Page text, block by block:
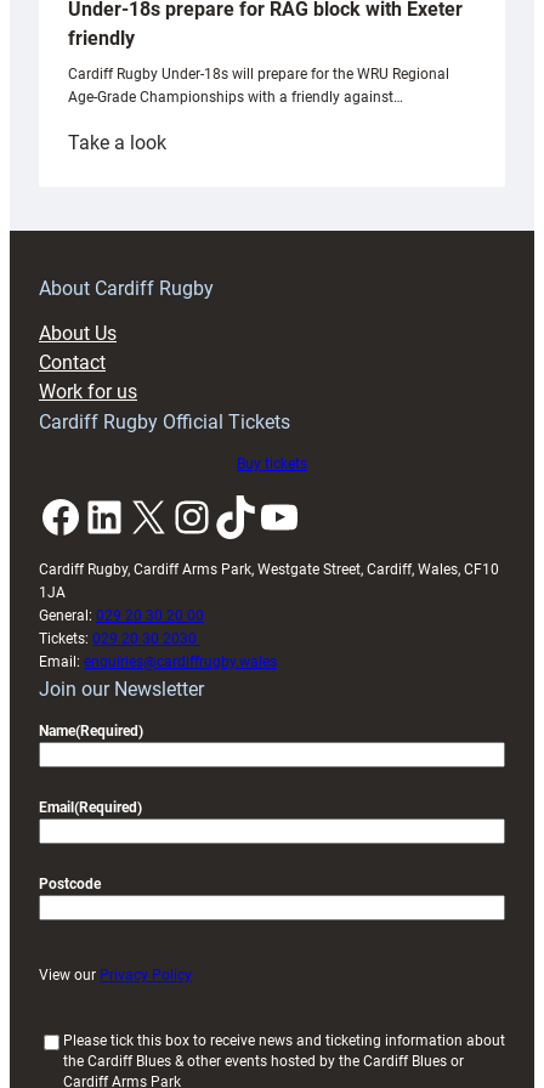
Under-18s prepare for RAG block with Exeter
friendly
Cardiff Rugby Under-18s will prepare for the WRU Regional
Age-Grade Championships with a friendly against…
Take a look:
prepare
RAG
About Cardiff Rugby
About Us
Contact
Work for us
Cardiff Rugby Official Tickets
Buy tickets
Facebook LinkedIn X InstagramTikTok YouTube
Cardiff Rugby, Cardiff Arms Park, Westgate Street, Cardiff, Wales, CF10
1JA
General: 029 20 30 20 00
Tickets: 029 20 30 2030
Email: enquiries@cardiffrugby.wales
Join our Newsletter
Name(Required)
Email (Required)
Postcode
View our Privacy Policy
Please tick this box to receive news and ticketing information about
the Cardiff Blues & other events hosted by the Cardiff Blues or
Cardiff Arms Park